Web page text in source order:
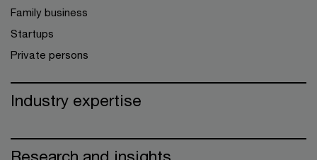
Family business
Startups
Private persons
Industry expertise
Research and insights